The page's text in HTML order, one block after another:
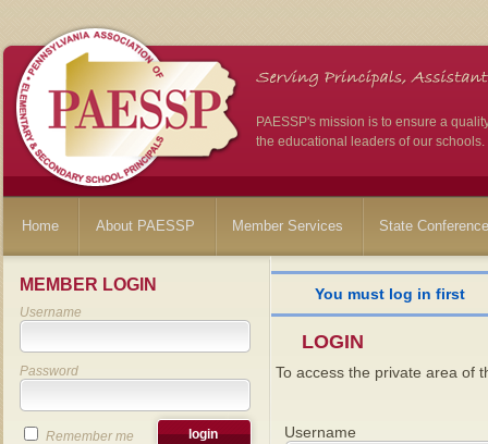
PAESSP's mission is to ensure a
the educational leaders of our schools.
Home About PAESSP Member Services State
MEMBER LOGIN
Username
Password
Remember me
You must log in first
LOGIN
To access the private area of
Username